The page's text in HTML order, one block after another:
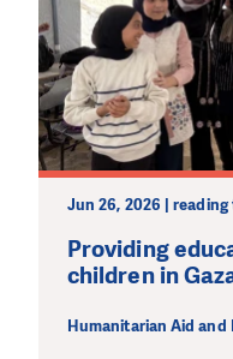
Jun 26, 2026 |
Providing
children in
Humanitarian Aid and